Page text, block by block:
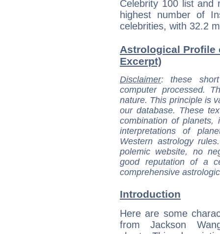
Celebrity 100 list and
highest number of
celebrities, with 32.2
Astrological Profile
Excerpt)
Disclaimer: these
computer processed.
nature. This principle is
our database. These
combination of
interpretations of
Western astrology
polemic website, no
good reputation of a
comprehensive
Introduction
Here are some
from Jackson